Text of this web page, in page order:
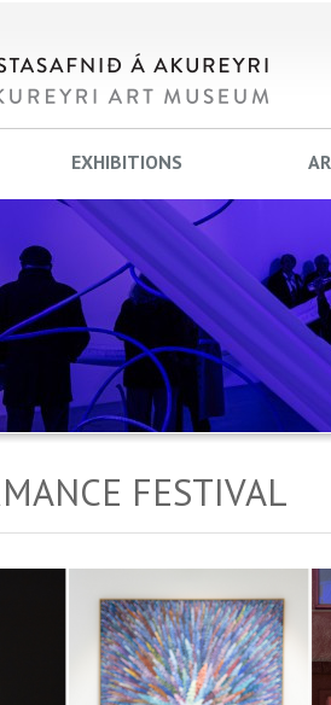
FESTIVAL
EXHIBITIONS